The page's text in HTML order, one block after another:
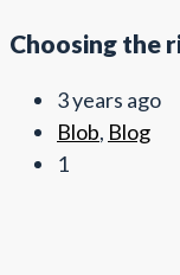
Choosing the
3 years ago
Blob, Blog
1